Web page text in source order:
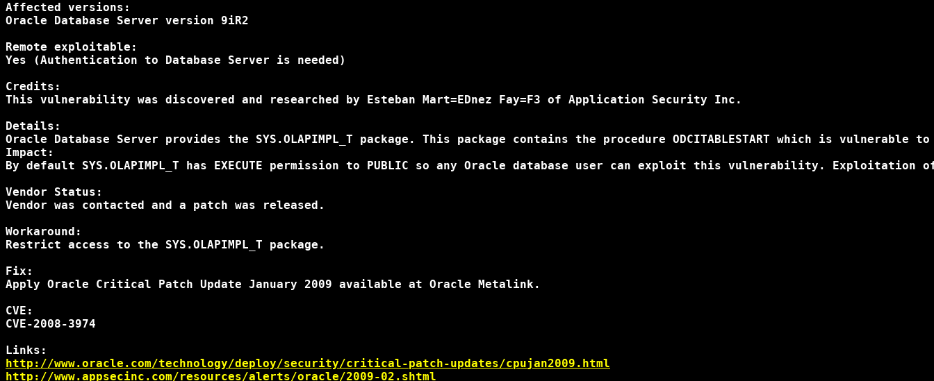
Affected versions:
Oracle Database Server version 9iR2
Remote exploitable:
Yes (Authentication to Database Server is needed)
Credits:
This vulnerability was discovered and researched by Esteban Mart=EDnez Fay=F3 of Application Security Inc.
Details:
Oracle Database Server provides the SYS.OLAPIMPL_T package. This package contains the procedure ODCITABLESTART which is
Impact:
By default SYS.OLAPIMPL_T has EXECUTE permission to PUBLIC so any Oracle database user can exploit this vulnerability.
Vendor Status:
Vendor was contacted and a patch was released.
Workaround:
Restrict access to the SYS.OLAPIMPL_T package.
Fix:
Apply Oracle Critical Patch Update January 2009 available at Oracle Metalink.
CVE:
CVE-2008-3974
http://www.oracle.com/technology/deploy/security/critical-patch-updates/cpujan2009.html
http://www.appsecinc.com/resources/alerts/oracle/2009-02.shtml